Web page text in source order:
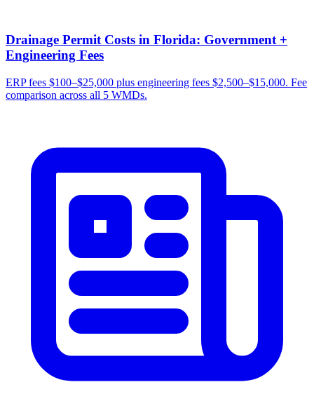
Drainage Permit Costs in Florida: Government +
Engineering Fees
ERP fees $100–$25,000 plus engineering fees $2,500–$15,000. Fee
comparison across all 5 WMDs.